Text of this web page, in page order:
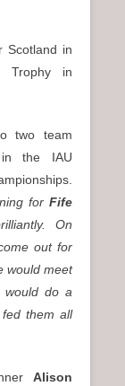
Scotland in
Trophy in
two team
the IAU
forFife
On
out for
would meet
do a
them all
Alison